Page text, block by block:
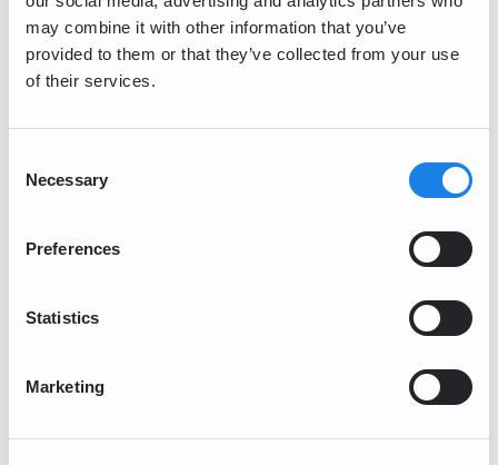
may combine it with other information that you’ve
provided to them or that they’ve collected from your use
of their services.
Selection
Necessary
Preferences
Statistics
Marketing
Any response to your inquiry is meant solely for you, and